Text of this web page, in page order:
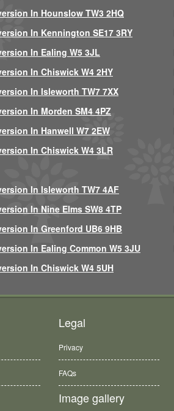
In Hounslow TW3 2HQ
In Kennington SE17 3RY
In Ealing W5 3JL
In Chiswick W4 2HY
In Isleworth TW7 7XX
In Morden SM4 4PZ
In Hanwell W7 2EW
In Chiswick W4 3LR
In Isleworth TW7 4AF
In Nine Elms SW8 4TP
In Greenford UB6 9HB
In Ealing Common W5 3JU
In Chiswick W4 5UH
Legal
Privacy
FAQs
Image gallery